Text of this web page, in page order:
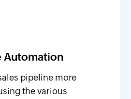
Automation
pipeline more
the various